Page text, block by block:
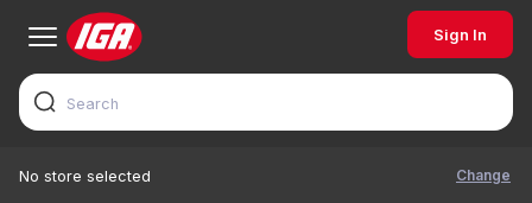
Sign In
No store selected Change